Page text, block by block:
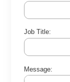
Job Title:
Message: